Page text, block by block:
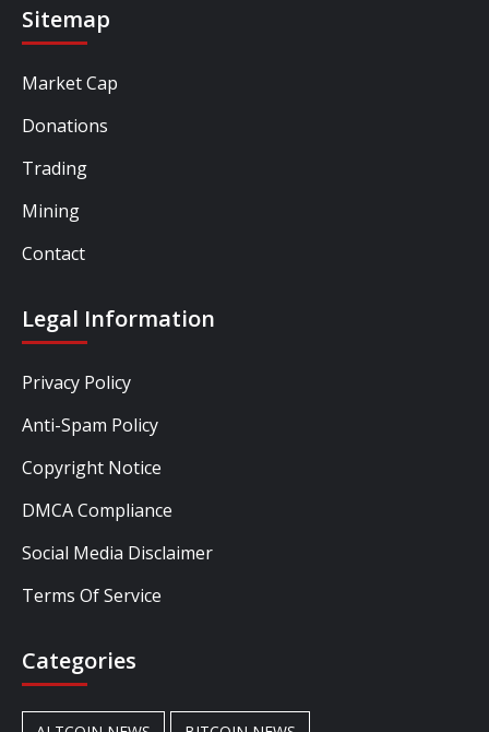
Sitemap
Market Cap
Donations
Trading
Mining
Contact
Legal Information
Privacy Policy
Anti-Spam Policy
Copyright Notice
DMCA Compliance
Social Media Disclaimer
Terms Of Service
Categories